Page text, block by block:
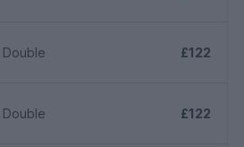
Double £122
Double £122